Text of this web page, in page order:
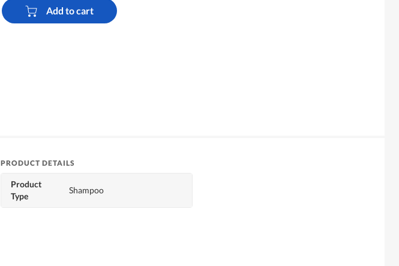
Add to cart
PRODUCT DETAILS
Product
Type
Shampoo